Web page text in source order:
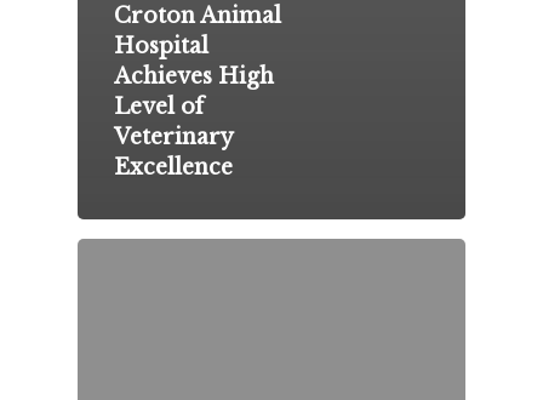
Croton Animal
Hospital
Achieves High
Level of
Veterinary
Excellence